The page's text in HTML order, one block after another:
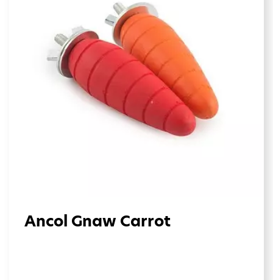
Ancol Gnaw Carrot